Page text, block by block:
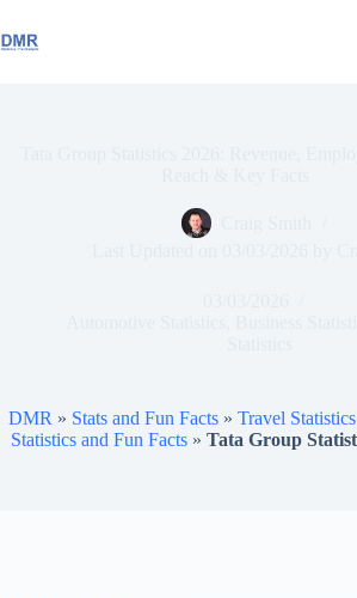
to
content
DMR » Stats and Fun Facts» Travel Statistics
Statistics and Fun Facts» Tata Group